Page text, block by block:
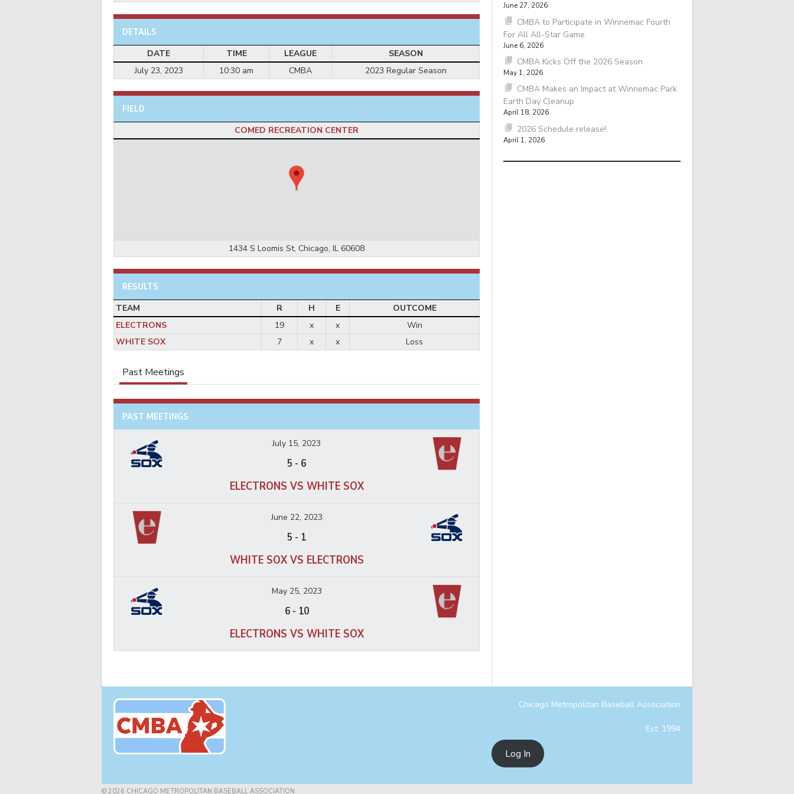
DETAILS
DATE TIME LEAGUE
SEASON
July 23, 2023
10:30 am CMBA 2023 Regular Season
FIELD
COMED RECREATION CENTER
1434 S Loomis St, Chicago, IL 60608
RESULTS
TEAM R H E
OUTCOME
ELECTRONS
19 x x
Win
WHITE SOX
7 x x Loss
Past Meetings
PAST MEETINGS
July 15, 2023
5 - 6
ELECTRONS VS WHITE SOX
June 22, 2023
5 - 1
WHITE SOX VS ELECTRONS
May 25, 2023
6- 10
ELECTRONS VS WHITE SOX
June 27, 2026
CMBA to Participate in Winnemac Fourth
For All All-Star Game
June 6, 2026
CMBA Kicks Off the 2026 Season
May 1, 2026
CMBA Makes an Impact at Winnemac Park
Earth Day Cleanup
April 18, 2026
2026 Schedule release!
April 1, 2026
Chicago Metropolitan Baseball Association
Est. 1994
Log In
© 2026 CHICAGO METROPOLITAN BASEBALL ASSOCIATION